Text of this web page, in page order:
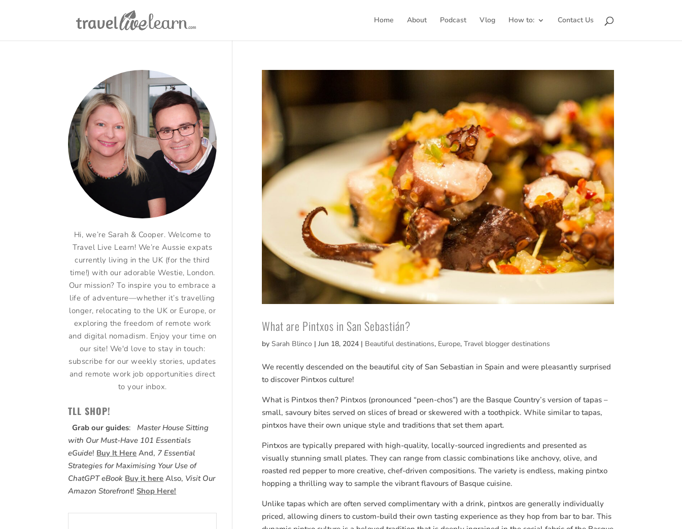
Home About Podcast Vlog How to: Contact Us
What are Pintxos in San Sebastián?
bySarah Blinco |Jun 18, 2024 | Beautiful destinations, Europe,Travel blogger destinations
We recently descended on the beautiful city of San Sebastian in Spain and were pleasantly surprised
to discover Pintxos culture!
What is Pintxos then? Pintxos (pronounced “peen-chos”) are the Basque Country’s version of tapas –
small, savoury bites served on slices of bread or skewered with a toothpick. While similar to tapas,
pintxos have their own unique style and traditions that set them apart.
Pintxos are typically prepared with high-quality, locally-sourced ingredients and presented as
visually stunning small plates. They can range from classic combinations like anchovy, olive, and
roasted red pepper to more creative, chef-driven compositions. The variety is endless, making pintxo
hopping a thrilling way to sample the vibrant flavours of Basque cuisine.
Unlike tapas which are often served complimentary with a drink, pintxos are generally individually
priced, allowing diners to custom-build their own tasting experience as they hop from bar to bar. This
Hi, we’re Sarah & Cooper. Welcome to
Travel Live Learn! We’re Aussie expats
currently living in the UK (for the third
time!) with our adorable Westie, London.
Our mission? To inspire you to embrace a
life of adventure—whether it’s travelling
longer, relocating to the UK or Europe, or
exploring the freedom of remote work
and digital nomadism. Enjoy your time on
our site! We'd love to stay in touch:
subscribe for our weekly stories, updates
and remote work job opportunities direct
to your inbox.
TLL SHOP!
Grab our guides: Master House Sitting
with Our Must-Have 101 Essentials
eGuide! Buy It Here And, 7 Essential
Strategies for Maximising Your Use of
ChatGPT eBook Buy it here Also, Visit Our
Amazon Storefront!Shop Here!